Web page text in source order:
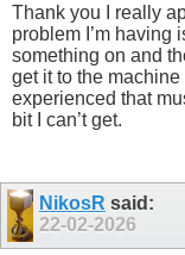
Thank you I really
problem I’m having
something on and
get it to the
experienced that
bit I can’t get.
NikosR said:
22-02-2026